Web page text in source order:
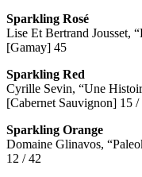
Sparkling Rosé
Lise Et Bertrand Jousset,
[Gamay] 45
Sparkling Red
Cyrille Sevin, “Une
[Cabernet Sauvignon] 15 /
Sparkling Orange
Domaine Glinavos,
12 / 42